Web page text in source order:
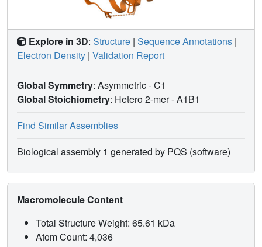
Explore in 3D: Structure | Sequence Annotations |
Electron Density | Validation Report
Global Symmetry: Asymmetric - C1
Global Stoichiometry: Hetero 2-mer -A1B1
Find Similar Assemblies
Biological assembly 1 generated by PQS (software)
Macromolecule Content
Total Structure Weight: 65.61 kDa
Atom Count: 4,036